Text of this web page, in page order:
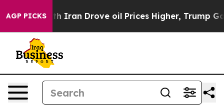
AGP PICKS
Iran Drove oil Prices Higher, Trump Gave